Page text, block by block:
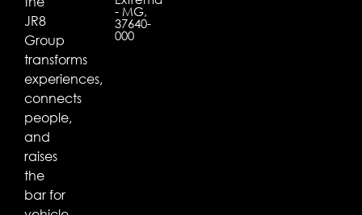
JR8
Group
transforms
experiences,
connects
people,
and
raises
the
bar for
- MG,
37640-
000